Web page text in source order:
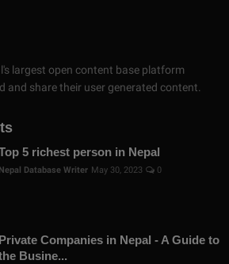
largest open content base platform
and share their user generated content.
5 richest person in Nepal
Nepal Database Writer May 30, 2023 0
Private Companies in Nepal - A Guide to
Busine...